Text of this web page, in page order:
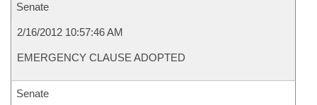
Senate
2/16/2012 10:57:46 AM
EMERGENCY CLAUSE ADOPTED
Senate